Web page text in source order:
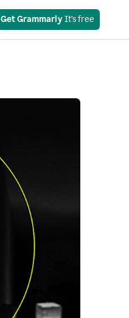
Get Grammarly It’s free